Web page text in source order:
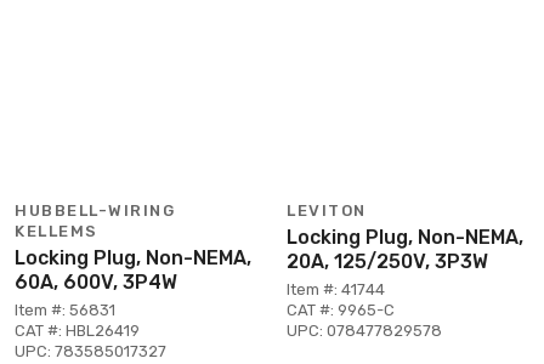
HUBBELL-WIRING
KELLEMS
Locking Plug, Non-NEMA,
60A, 600V, 3P4W
Item #: 56831
CAT #: HBL26419
UPC: 783585017327
LEVITON
Locking Plug, Non-NEMA,
20A, 125/250V, 3P3W
Item #: 41744
CAT #: 9965-C
UPC: 078477829578